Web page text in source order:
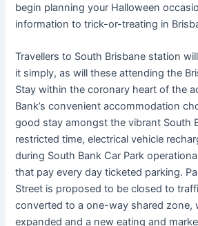
begin planning your Halloween
information to trick-or-treating in
Travellers to South Brisbane station
it simply, as will these attending the
Stay within the coronary heart of the
Bank’s convenient accommodation
good stay amongst the vibrant South
restricted time, electrical vehicle
during South Bank Car Park
that pay every day ticketed parking.
Street is proposed to be closed to
converted to a one-way shared zone,
expanded and a new eating and